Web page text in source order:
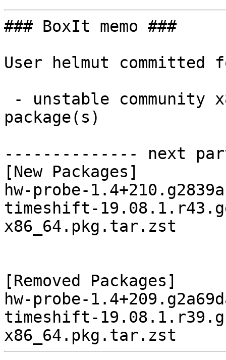
### BoxIt memo ###
User helmut committed
package(s)
-------------- next
[New Packages]
hw-probe-
timeshift-
x86_64.pkg.tar.zst
[Removed Packages]
hw-probe-
timeshift-